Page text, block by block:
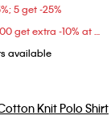
5 get -25%
Spend RM 800 get extra -10% at checkout
available